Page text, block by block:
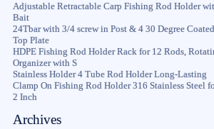
Adjustable Retractable Carp Fishing Rod Holder
Bait
24Tbar with 3/4 screw in Post & 4 30 Degree
Top Plate
HDPE Fishing Rod Holder Rack for 12 Rods,
Organizer with S
Stainless Holder 4 Tube Rod Holder Long-Lasting
Clamp On Fishing Rod Holder 316 Stainless Steel
2 Inch
Archives